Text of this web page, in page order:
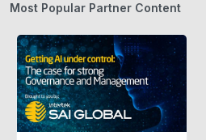
Most Popular Partner Content